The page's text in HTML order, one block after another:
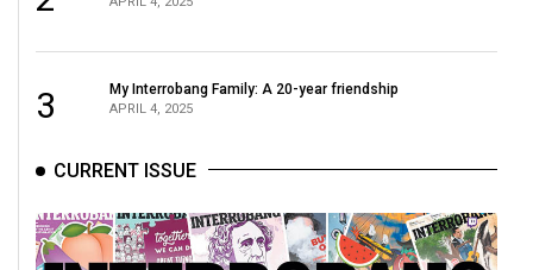
3 My Interrobang Family: A 20-year friendship
APRIL 4, 2025
CURRENT ISSUE